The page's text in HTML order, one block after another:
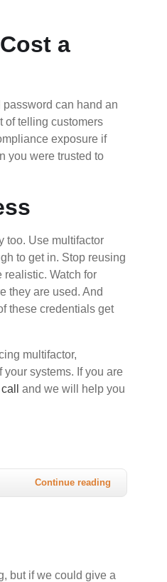
a
can hand an
of telling customers
exposure if
you were trusted to
too. Use multifactor
to get in. Stop reusing
realistic. Watch for
they are used. And
these credentials get
multifactor,
systems. If you are
and we will help you
Continue reading
but if we could give a